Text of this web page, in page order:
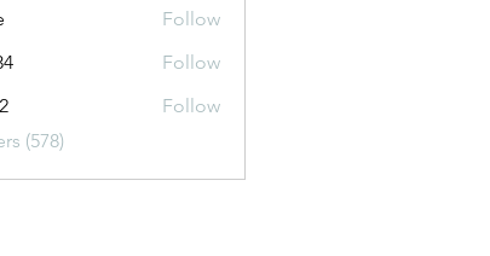
Follow
Follow
Follow
(578)